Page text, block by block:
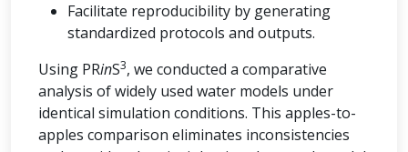
Facilitate reproducibility by generating
standardized protocols and outputs.
Using PRinS3, we conducted a comparative
analysis of widely used water models under
identical simulation conditions. This apples-to-
apples comparison eliminates inconsistencies